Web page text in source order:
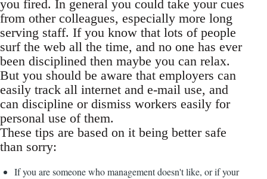
you fired. In general you could take your cues
from other colleagues, especially more long
serving staff. If you know that lots of people
surf the web all the time, and no one has ever
been disciplined then maybe you can relax.
But you should be aware that employers can
easily track all internet and e-mail use, and
can discipline or dismiss workers easily for
personal use of them.
These tips are based on it being better safe
than sorry:
If you are someone who management doesn't like, or if your